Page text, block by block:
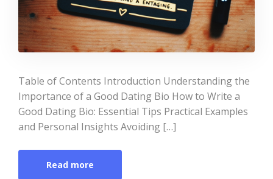
Table of Contents Introduction Understanding the
Importance of a Good Dating Bio How to Write a
Good Dating Bio: Essential Tips Practical Examples
and Personal Insights Avoiding […]
Read more